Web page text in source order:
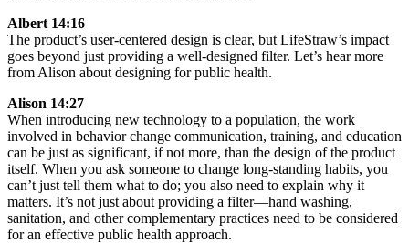
Albert 14:16
The product’s user-centered design is clear, but LifeStraw’s impact
goes beyond just providing a well-designed filter. Let’s hear more
from Alison about designing for public health.
Alison 14:27
When introducing new technology to a population, the work
involved in behavior change communication, training, and education
can be just as significant, if not more, than the design of the product
itself. When you ask someone to change long-standing habits, you
can’t just tell them what to do; you also need to explain why it
matters. It’s not just about providing a filter—hand washing,
sanitation, and other complementary practices need to be considered
for an effective public health approach.